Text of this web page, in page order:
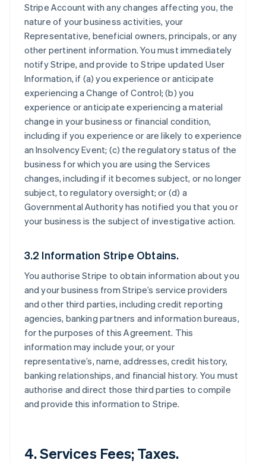
Stripe Account with any changes affecting you, the
nature of your business activities, your
Representative, beneficial owners, principals, or any
other pertinent information. You must immediately
notify Stripe, and provide to Stripe updated User
Information, if (a) you experience or anticipate
experiencing a Change of Control; (b) you
experience or anticipate experiencing a material
change in your business or financial condition,
including if you experience or are likely to experience
an Insolvency Event; (c) the regulatory status of the
business for which you are using the Services
changes, including if it becomes subject, or no longer
subject, to regulatory oversight; or (d) a
Governmental Authority has notified you that you or
your business is the subject of investigative action.
3.2 Information Stripe Obtains.
You authorise Stripe to obtain information about you
and your business from Stripe’s service providers
and other third parties, including credit reporting
agencies, banking partners and information bureaus,
for the purposes of this Agreement. This
information may include your, or your
representative’s, name, addresses, credit history,
banking relationships, and financial history. You must
authorise and direct those third parties to compile
and provide this information to Stripe.
4. Services Fees; Taxes.